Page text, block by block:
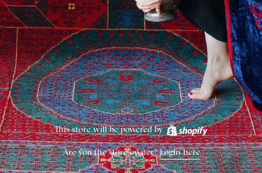
This store will be powered by
Are you the store owner?Login here